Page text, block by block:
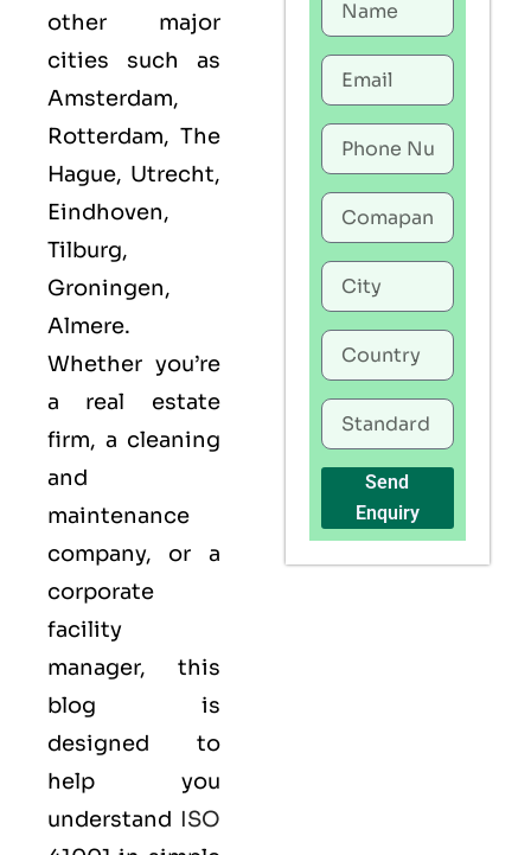
other major
cities such as
Amsterdam,
Rotterdam, The
Hague, Utrecht,
Eindhoven,
Tilburg,
Groningen,
Almere.
Whether you’re
a real estate
firm, a cleaning
and
maintenance
company, or a
corporate
facility
manager, this
blog is
designed to
help you
understand ISO
Send
Enquiry